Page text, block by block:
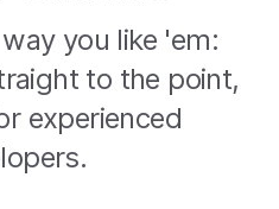
you like 'em:
to the point,
experienced